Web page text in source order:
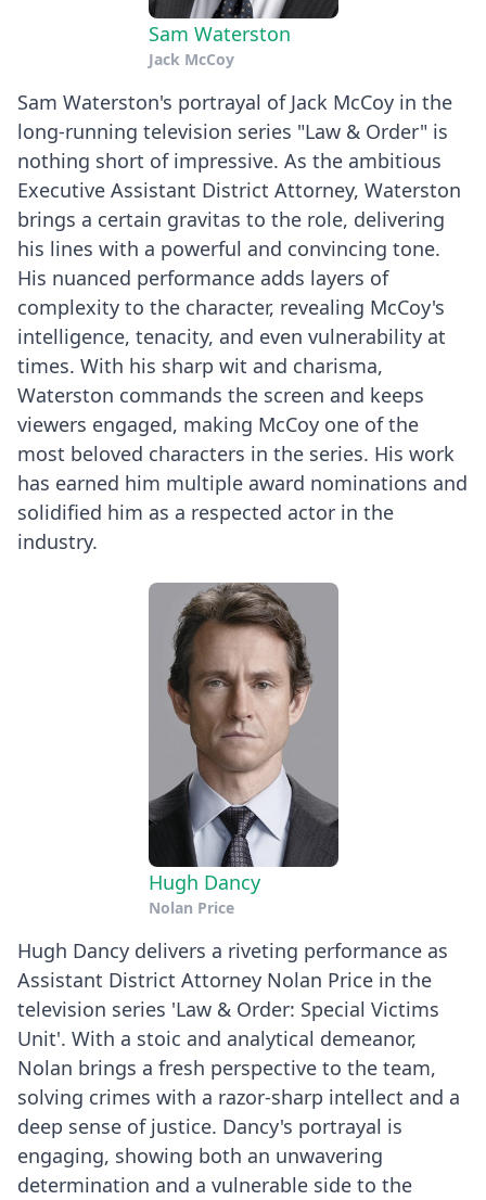
Sam Waterston
Jack McCoy
Sam Waterston's portrayal of Jack McCoy in the
long-running television series "Law & Order" is
nothing short of impressive. As the ambitious
Executive Assistant District Attorney, Waterston
brings a certain gravitas to the role, delivering
his lines with a powerful and convincing tone.
His nuanced performance adds layers of
complexity to the character, revealing McCoy's
intelligence, tenacity, and even vulnerability at
times. With his sharp wit and charisma,
Waterston commands the screen and keeps
viewers engaged, making McCoy one of the
most beloved characters in the series. His work
has earned him multiple award nominations and
solidified him as a respected actor in the
industry.
Hugh Dancy
Nolan Price
Hugh Dancy delivers a riveting performance as
Assistant District Attorney Nolan Price in the
television series 'Law & Order: Special Victims
Unit'. With a stoic and analytical demeanor,
Nolan brings a fresh perspective to the team,
solving crimes with a razor-sharp intellect and a
deep sense of justice. Dancy's portrayal is
engaging, showing both an unwavering
determination and a vulnerable side to the